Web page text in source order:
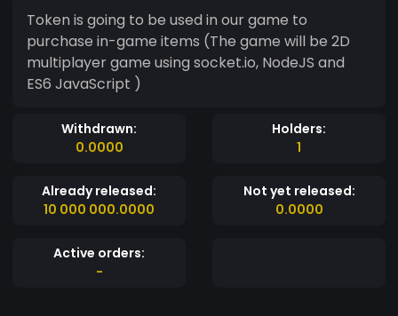
Token is going to be used in our game to
purchase in-game items (The game will be 2D
multiplayer game using socket.io, NodeJS and
ES6 JavaScript )
Withdrawn:
0.0000
Holders:
1
Already released:
10 000 000.0000
Not yet released:
0.0000
Active orders:
-